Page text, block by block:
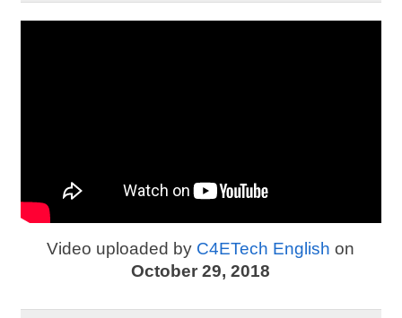
Video uploaded by C4ETech English on
October 29, 2018